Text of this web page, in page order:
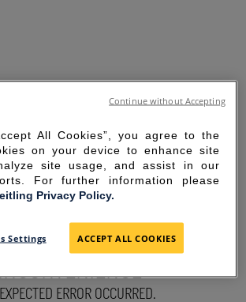
SORRY FOR THE
ERROR OCCURRED.
All Cookies”, you agree to the
on your device to enhance site
site usage, and assist in our
For further information please
Privacy Policy.
Settings ACCEPT ALL COOKIES
Continue without Accepting